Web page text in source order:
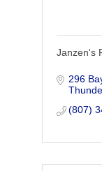
Janzen's
296
(807)